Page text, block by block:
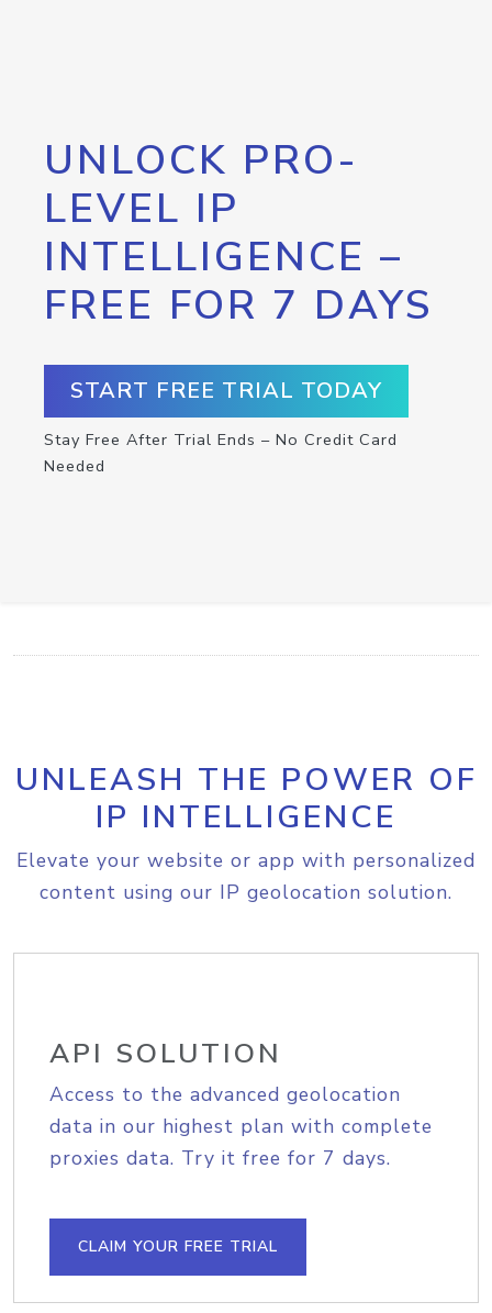
UNLOCK PRO-
LEVEL IP
INTELLIGENCE –
FREE FOR 7 DAYS
START FREE TRIAL TODAY
Stay Free After Trial Ends – No Credit Card
Needed
UNLEASH THE POWER OF
IP INTELLIGENCE
Elevate your website or app with personalized
content using our IP geolocation solution.
API SOLUTION
Access to the advanced geolocation
data in our highest plan with complete
proxies data. Try it free for 7 days.
CLAIM YOUR FREE TRIAL